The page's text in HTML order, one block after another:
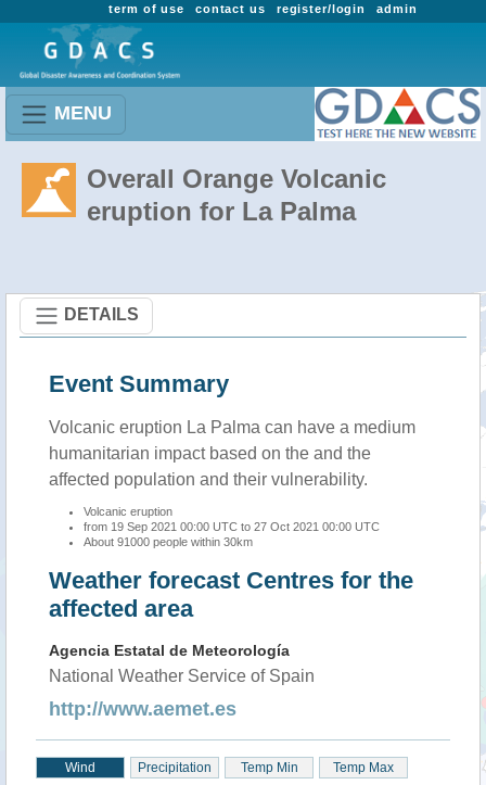
admin
register/login
contact us
term of use
MENU
Overall Orange Volcanic
eruption for La Palma
DETAILS
Event Summary
Volcanic eruption La Palma can have a medium
humanitarian impact based on the and the
affected population and their vulnerability.
Volcanic eruption
from 19 Sep 2021 00:00 UTC to 27 Oct 2021 00:00 UTC
About 91000 people within 30km
Weather forecast Centres for the
affected area
Agencia Estatal de Meteorología
National Weather Service of Spain
http://www.aemet.es
Wind Precipitation Temp Min Temp Max